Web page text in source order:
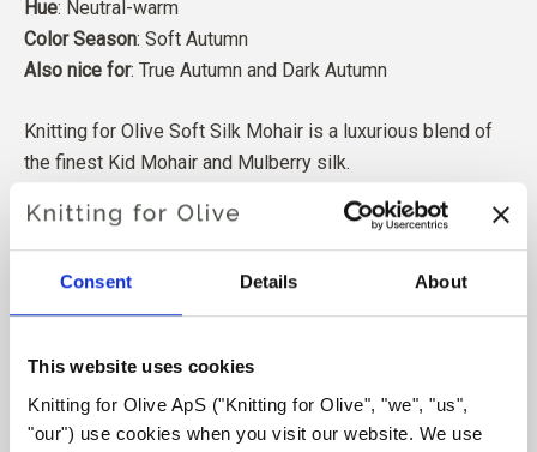
Consent Details About
This website uses cookies
Knitting for Olive ApS ("Knitting for Olive", "we", "us",
"our") use cookies when you visit our website. We use
Hue: Neutral-warm
Color Season: Soft Autumn
Also nice for: True Autumn and Dark Autumn
Knitting for Olive Soft Silk Mohair is a luxurious blend of
the finest Kid Mohair and Mulberry silk.
Our Mohair comes from angora goats bred in South Africa,
and the yarn is also produced locally. Our yarns are
traceable back to the individual farms, which means we
know exactly which farms, farmers, and goats our wool
All of our Mohair is independently certified to the
Responsible Mohair Standard (RMS), certified by Control